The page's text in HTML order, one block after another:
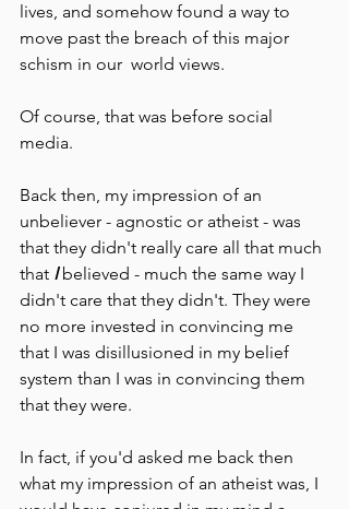
lives, and somehow found a way to
move past the breach of this major
schism in our  world views.
Of course, that was before social
media.
Back then, my impression of an
unbeliever - agnostic or atheist - was
that they didn't really care all that much
that I believed - much the same way I
didn't care that they didn't. They were
no more invested in convincing me
that I was disillusioned in my belief
system than I was in convincing them
that they were.
In fact, if you'd asked me back then
what my impression of an atheist was, I